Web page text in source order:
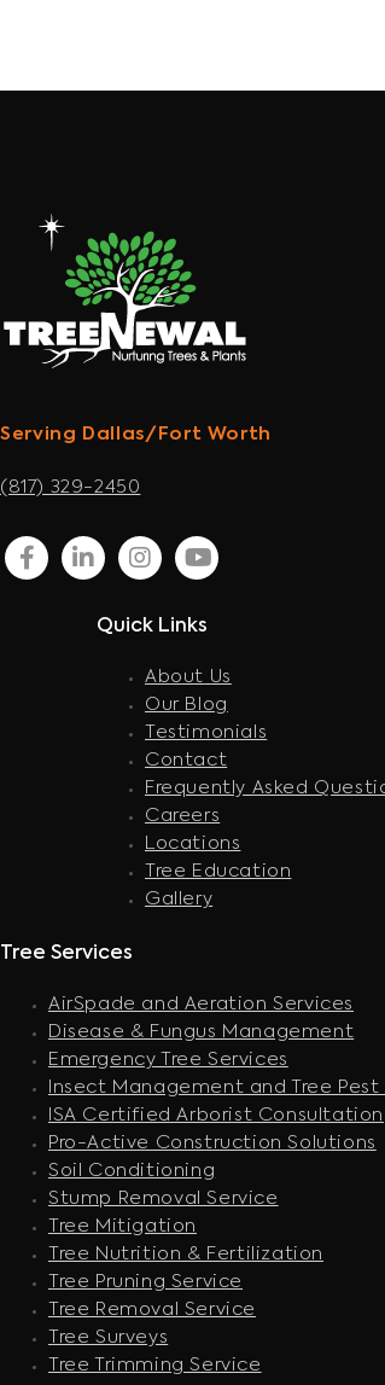
Serving Dallas/Fort Worth
(817) 329-2450
facebooklinkedin instagramyoutube
Quick Links
About Us
Our Blog
Testimonials
Contact
Frequently Asked
Careers
Locations
Tree Education
Gallery
Tree Services
AirSpade and Aeration Services
Disease & Fungus Management
Emergency Tree Services
Insect Management and Tree Pest
ISA Certified Arborist Consultation
Pro-Active Construction Solutions
Soil Conditioning
Stump Removal Service
Tree Mitigation
Tree Nutrition & Fertilization
Tree Pruning Service
Tree Removal Service
Tree Surveys
Tree Trimming Service